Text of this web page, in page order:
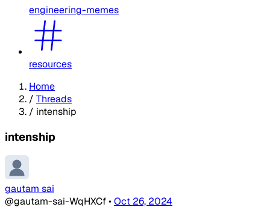
engineering-memes
resources
Home
/ Threads
/ intenship
intenship
gautam sai
@gautam-sai-WqHXCf•Oct 26, 2024